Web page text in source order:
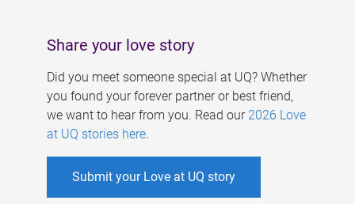
Share your love story
Did you meet someone special at UQ? Whether
you found your forever partner or best friend,
we want to hear from you. Read our 2026 Love
at UQ stories here.
Submit your Love at UQ story